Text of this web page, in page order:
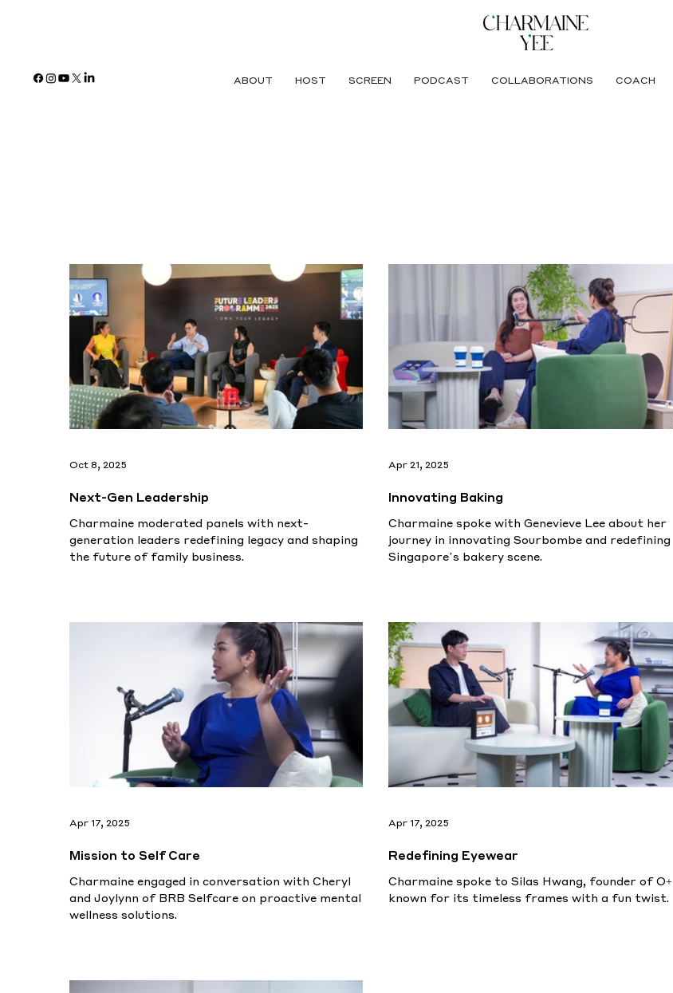
ABOUT HOST SCREEN PODCAST COLLABORATIONS COACH
Next-Gen Leadership
Charmaine moderated panels with next-
generation leaders redefining legacy and shaping
the future of family business.
Oct 8, 2025
Innovating Baking
Charmaine spoke with Genevieve Lee about her
journey in innovating Sourbombe and redefining
Singapore’s bakery scene.
Apr 21, 2025
Mission to Self Care
Charmaine engaged in conversation with Cheryl
and Joylynn of BRB Selfcare on proactive mental
wellness solutions.
Apr 17, 2025
Redefining Eyewear
Charmaine spoke to Silas Hwang, founder of O+
known for its timeless frames with a fun twist.
Apr 17, 2025